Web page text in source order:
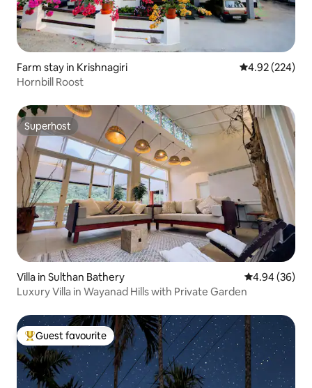
Farm stay in Krishnagiri 4.92 out of 5
4.92 (224)
Hornbill Roost
Superhost
Superhost
Villa in Sulthan Bathery 4.94 out of 5
4.94 (36)
Luxury Villa in Wayanad Hills with Private Garden
Top guest favourite
Guest favourite